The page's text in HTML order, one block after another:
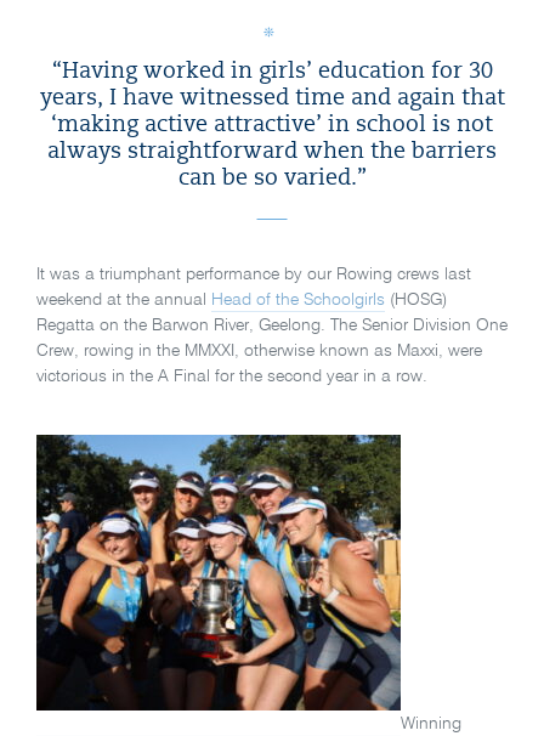
“Having worked in girls’ education for 30
years, I have witnessed time and again that
‘making active attractive’ in school is not
always straightforward when the barriers
can be so varied.”
It was a triumphant performance by our Rowing crews last
weekend at the annual
Head of the Schoolgirls (HOSG)
Regatta on the Barwon River, Geelong. The Senior Division One
Crew, rowing in the MMXXI, otherwise known as Maxxi, were
victorious in the A Final for the second year in a row.
Winning